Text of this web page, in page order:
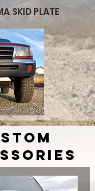
SKID PLATE